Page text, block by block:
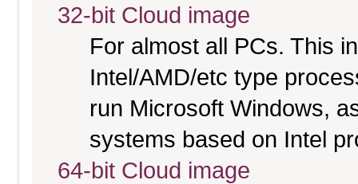
32-bit Cloud image
For almost all PCs. This
Intel/AMD/etc type
run Microsoft Windows,
systems based on Intel
64-bit Cloud image